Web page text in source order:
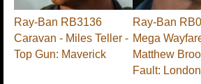
Ray-Ban RB3136
Caravan - Miles Teller -
Top Gun: Maverick
Ray-Ban
Mega
Matthew
Fault: London